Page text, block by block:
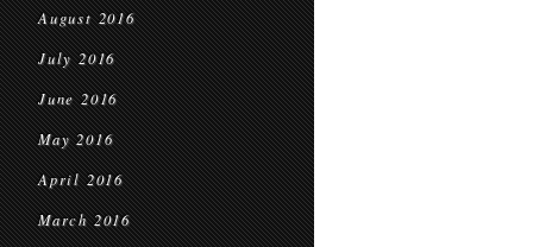
August 2016
July 2016
June 2016
May 2016
April 2016
March 2016